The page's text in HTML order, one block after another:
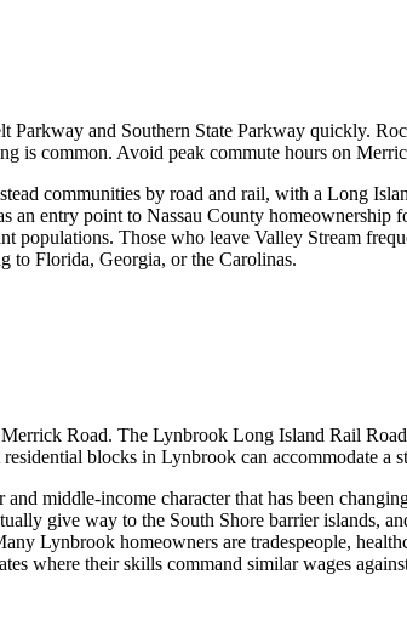
Parkway and Southern State Parkway quickly.
is common. Avoid peak commute hours on
communities by road and rail, with a Long
entry point to Nassau County
Those who leave Valley Stream
to Florida, Georgia, or the Carolinas.
Road. The Lynbrook Long Island Rail
blocks in Lynbrook can accommodate
middle-income character that has been
give way to the South Shore barrier islands,
Lynbrook homeowners are tradespeople,
where their skills command similar wages